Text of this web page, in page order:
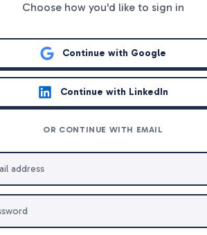
Choose how you'd like to sign in
Continue with Google
Continue with LinkedIn
OR CONTINUE WITH EMAIL